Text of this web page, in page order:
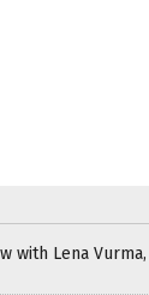
with Lena Vurma,